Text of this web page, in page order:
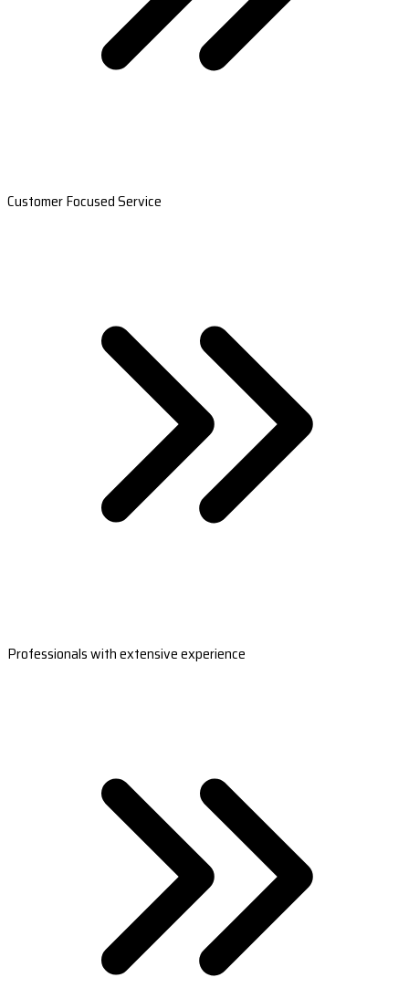
Customer Focused Service
Professionals with extensive experience